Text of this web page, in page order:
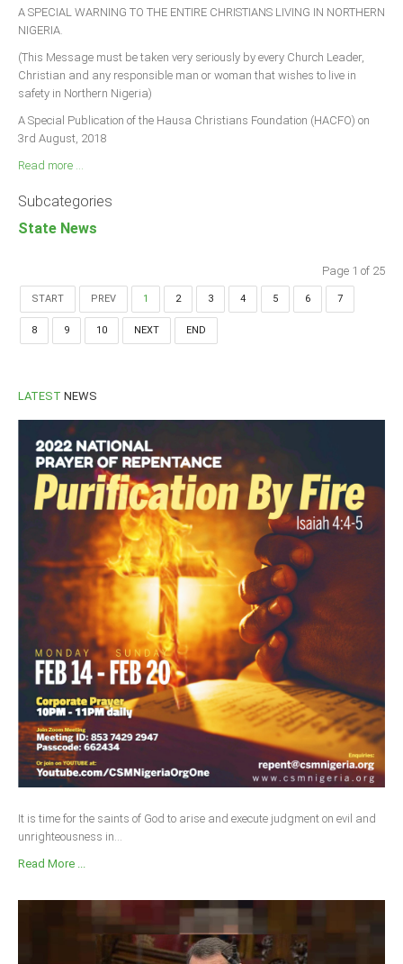
A SPECIAL WARNING TO THE ENTIRE CHRISTIANS LIVING IN NORTHERN
NIGERIA.
(This Message must be taken very seriously by every Church Leader,
Christian and any responsible man or woman that wishes to live in
safety in Northern Nigeria)
A Special Publication of the Hausa Christians Foundation (HACFO) on
3rd August, 2018
Read more ...
Subcategories
State News
Page 1 of 25
START PREV 1 2 3 4 5 6 7
8 9 10 NEXT END
LATEST NEWS
It is time for the saints of God to arise and execute judgment on evil and
unrighteousness in...
Read More ...